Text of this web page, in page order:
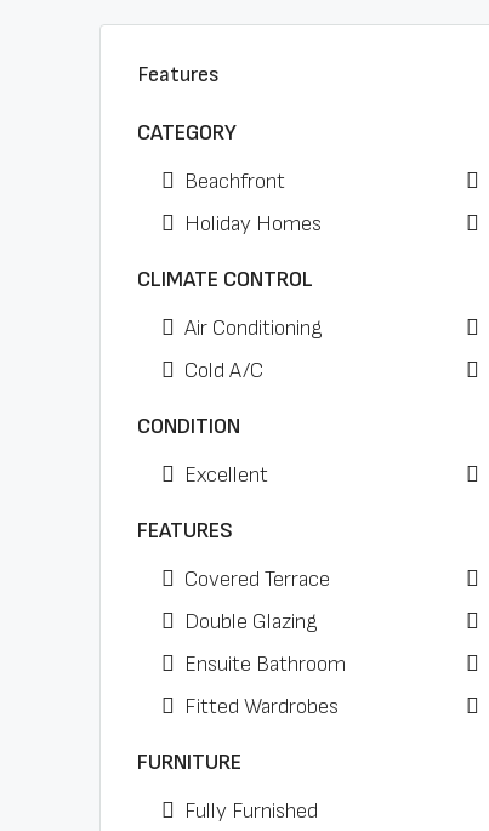
Features
CATEGORY
Beachfront
Holiday Homes
CLIMATE CONTROL
Air Conditioning
Cold A/C
CONDITION
Excellent
FEATURES
Covered Terrace
Double Glazing
Ensuite Bathroom
Fitted Wardrobes
FURNITURE
Fully Furnished